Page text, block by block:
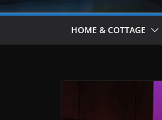
HOME & COTTAGE